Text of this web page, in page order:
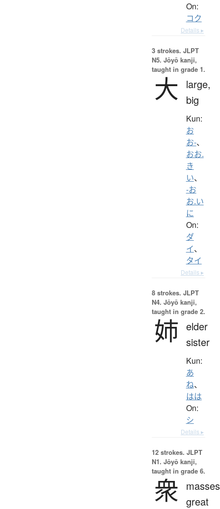
On:
コク
Details ▸
3 strokes. JLPT
N5. Jōyō kanji,
taught in grade 1.
大
large,
big
Kun:
お
お-、
おお.
き
い、
-お
お.い
に
On:
ダ
イ、
タイ
Details ▸
8 strokes. JLPT
N4. Jōyō kanji,
taught in grade 2.
姉 elder
sister
Kun:
あ
ね、
はは
On:
シ
Details ▸
12 strokes. JLPT
N1. Jōyō kanji,
taught in grade 6.
衆 great